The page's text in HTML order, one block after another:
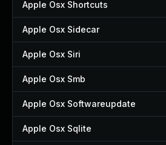
Apple Osx Shortcuts
Apple Osx Sidecar
Apple Osx Siri
Apple Osx Smb
Apple Osx Softwareupdate
Apple Osx Sqlite